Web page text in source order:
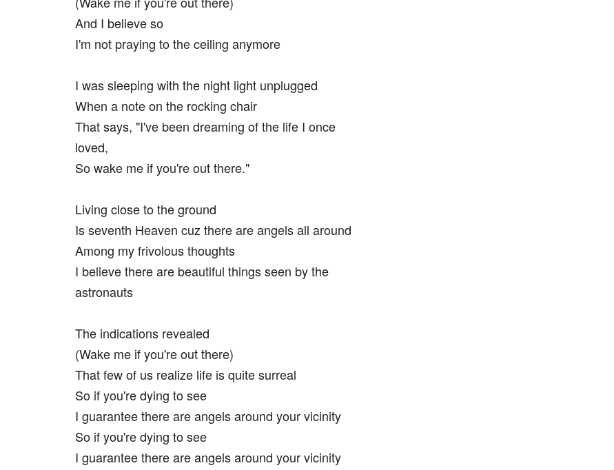
And I believe so
I'm not praying to the ceiling anymore
I was sleeping with the night light unplugged
When a note on the rocking chair
That says, "I've been dreaming of the life I once
loved,
So wake me if you're out there."
Living close to the ground
Is seventh Heaven cuz there are angels all around
Among my frivolous thoughts
I believe there are beautiful things seen by the
astronauts
The indications revealed
(Wake me if you're out there)
That few of us realize life is quite surreal
So if you're dying to see
I guarantee there are angels around your vicinity
So if you're dying to see
I guarantee there are angels around your vicinity